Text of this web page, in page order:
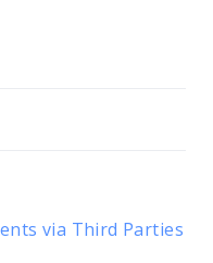
via Third Parties